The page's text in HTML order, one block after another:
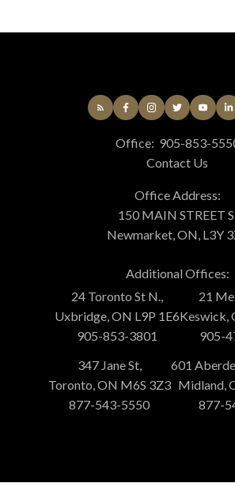
Office: 905-853-
Contact Us
Office Address:
150 MAIN STREET
Newmarket, ON, L3Y
Additional Offices:
24 Toronto St N.,
Uxbridge, ON L9P 1E6
905-853-3801
21
Keswick,
905-
347 Jane St,
Toronto, ON M6S 3Z3
877-543-5550
601
Midland,
877-